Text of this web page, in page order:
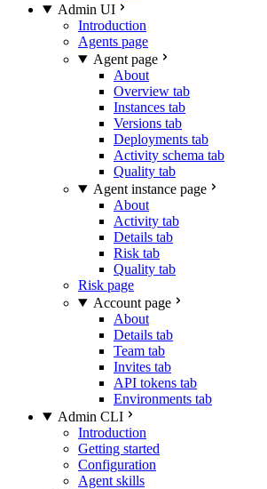
Admin UI
Introduction
Agents page
Agent page
About
Overview tab
Instances tab
Versions tab
Deployments tab
Activity schema tab
Quality tab
Agent instance page
About
Activity tab
Details tab
Risk tab
Quality tab
Risk page
Account page
About
Details tab
Team tab
Invites tab
API tokens tab
Environments tab
Admin CLI
Introduction
Getting started
Configuration
Agent skills